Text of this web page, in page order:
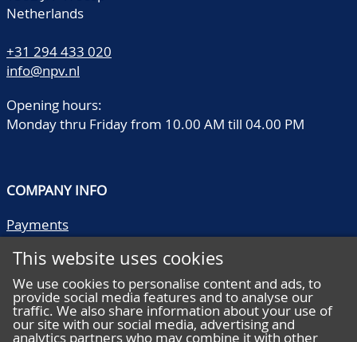
Netherlands
+31 294 433 020
info@npv.nl
Opening hours:
Monday thru Friday from 10.00 AM till 04.00 PM
COMPANY INFO
Payments
Literature
Quality descriptions
Frequently asked questions
Terms and conditions
This website uses cookies
We use cookies to personalise content and ads, to
provide social media features and to analyse our
traffic. We also share information about your use of
our site with our social media, advertising and
analytics partners who may combine it with other